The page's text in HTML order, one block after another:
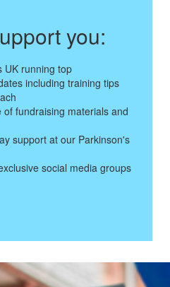
you:
UK running top
including training tips
of fundraising materials and
support at our Parkinson's
social media groups